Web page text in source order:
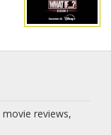
reviews,